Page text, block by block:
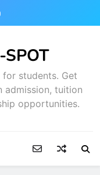
students. Get
admission, tuition
opportunities.